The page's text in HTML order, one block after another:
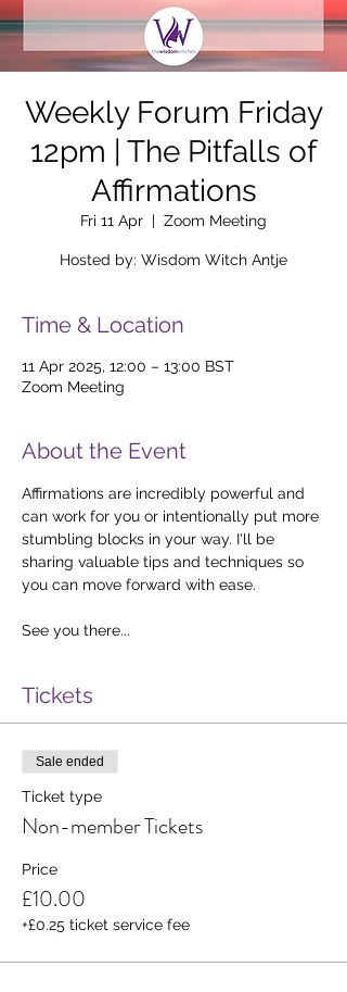
Weekly Forum Friday
12pm | The Pitfalls of
Affirmations
Fri 11 Apr
  |
Zoom Meeting
Hosted by: Wisdom Witch Antje
Time & Location
11 Apr 2025, 12:00 – 13:00 BST
Zoom Meeting
About the Event
Affirmations are incredibly powerful and
can work for you or intentionally put more
stumbling blocks in your way. I'll be
sharing valuable tips and techniques so
you can move forward with ease.
See you there...
Tickets
Sale ended
Ticket type
Non-member Tickets
Price
£10.00
+£0.25 ticket service fee